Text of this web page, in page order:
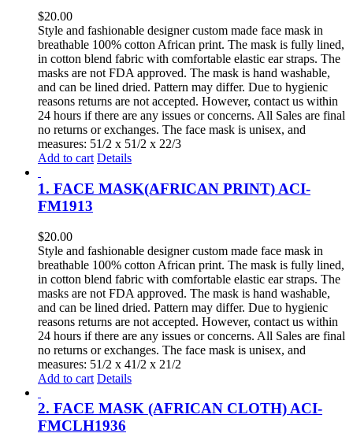
$20.00
Style and fashionable designer custom made face mask in
breathable 100% cotton African print. The mask is fully lined,
in cotton blend fabric with comfortable elastic ear straps. The
masks are not FDA approved. The mask is hand washable,
and can be lined dried. Pattern may differ. Due to hygienic
reasons returns are not accepted. However, contact us within
24 hours if there are any issues or concerns. All Sales are final
no returns or exchanges. The face mask is unisex, and
measures: 51/2 x 51/2 x 22/3
Add to cart Details
1. FACE MASK(AFRICAN PRINT) ACI-
FM1913
$20.00
Style and fashionable designer custom made face mask in
breathable 100% cotton African print. The mask is fully lined,
in cotton blend fabric with comfortable elastic ear straps. The
masks are not FDA approved. The mask is hand washable,
and can be lined dried. Pattern may differ. Due to hygienic
reasons returns are not accepted. However, contact us within
24 hours if there are any issues or concerns. All Sales are final
no returns or exchanges. The face mask is unisex, and
measures: 51/2 x 41/2 x 21/2
Add to cart Details
2. FACE MASK (AFRICAN CLOTH) ACI-
FMCLH1936